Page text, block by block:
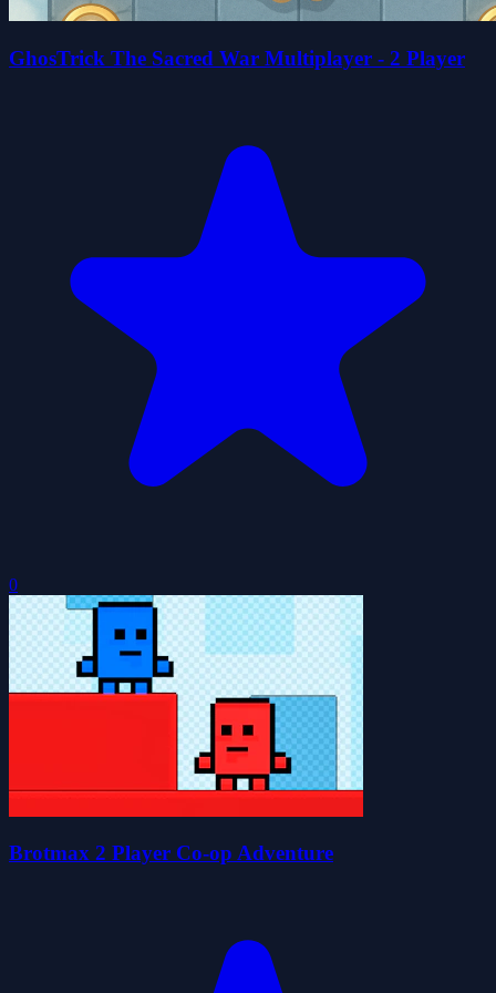
GhosTrick The Sacred War Multiplayer - 2 Player
0
Brotmax 2 Player Co-op Adventure